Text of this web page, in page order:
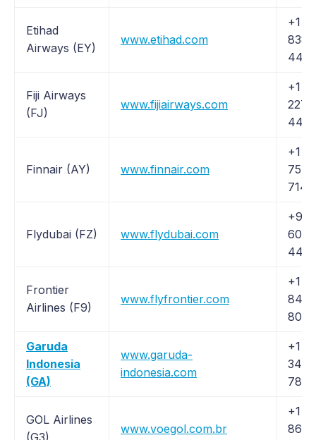
Etihad
Airways (EY)
www.etihad.com
+1
838-
4423
Fiji Airways
(FJ)
www.fijiairways.com
+1
227-
Finnair (AY) www.finnair.com
+1
757-
7143
Flydubai (FZ) www.flydubai.com
+971
600
44
Frontier
Airlines (F9)
www.flyfrontier.com
+1
846-
8035
Garuda
Indonesia
(GA)
www.garuda-
indonesia.com
+1
342-
7832
GOL Airlines
(G3)
www.voegol.com.br
+1
862-